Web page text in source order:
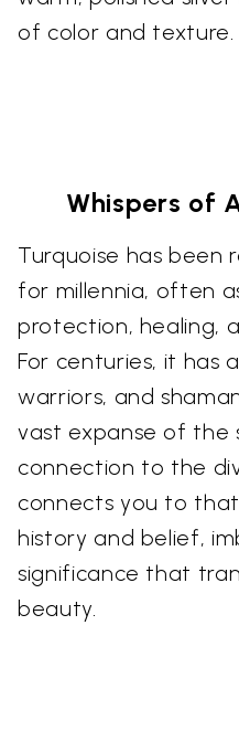
of color and texture.
Whispers of
Turquoise has been
for millennia, often
protection, healing,
For centuries, it has
warriors, and
vast expanse of the
connection to the
connects you to
history and belief,
significance that
beauty.